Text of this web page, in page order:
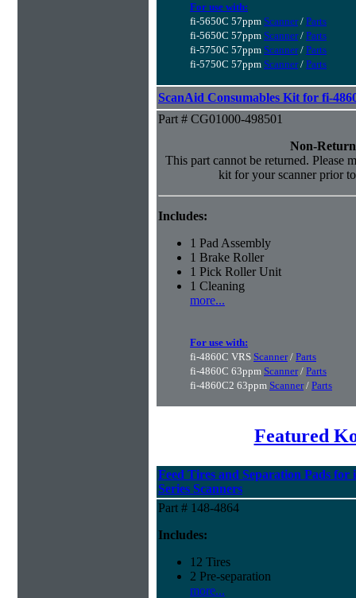
For use with:
fi-5650C 57ppm Scanner/ Parts
fi-5650C 57ppm Scanner/ Parts
fi-5750C 57ppm Scanner/ Parts
fi-5750C 57ppm Scanner/ Parts
ScanAid Consumables Kit for fi-
Part # CG01000-498501
Non-
This part cannot be returned. Please
kit for your scanner prior
Includes:
1 Pad Assembly
1 Brake Roller
1 Pick Roller Unit
1 Cleaning
more...
For use with:
fi-4860C VRS Scanner/ Parts
fi-4860C 63ppm Scanner/ Parts
fi-4860C2 63ppm Scanner/ Parts
Featured
Feed Tires and Separation Pads for
Series Scanners
Part # 148-4864
Includes:
12 Tires
2 Pre-separation
more...